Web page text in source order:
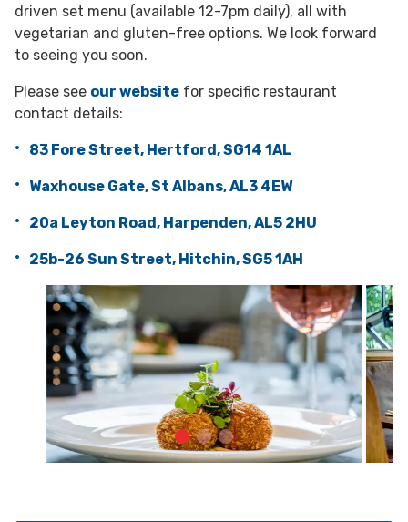
driven set menu (available 12-7pm daily), all with
vegetarian and gluten-free options. We look forward
to seeing you soon.
Please see our website for specific restaurant
contact details:
83 Fore Street, Hertford, SG14 1AL
Waxhouse Gate, St Albans, AL3 4EW
20a Leyton Road, Harpenden, AL5 2HU
25b-26 Sun Street, Hitchin, SG5 1AH